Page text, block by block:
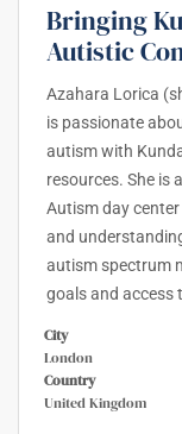
Bringing
Autistic
Azahara Lorica
is passionate
autism with
resources. She is
Autism day
and
autism spectrum
goals and access
City
London
Country
United Kingdom